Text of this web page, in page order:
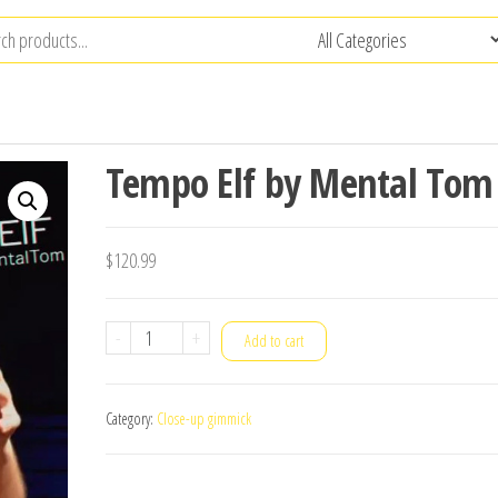
Tempo Elf by Mental Tom
$120.99
-
Tempo
Mental
+ Add to cart
Category: Close-up gimmick